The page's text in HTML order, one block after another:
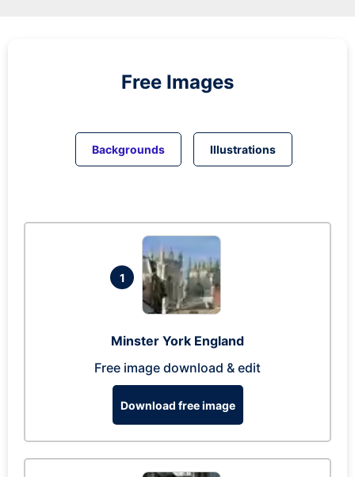
Free Images
Backgrounds Illustrations
1
Minster York England
Free image download & edit
Download free image